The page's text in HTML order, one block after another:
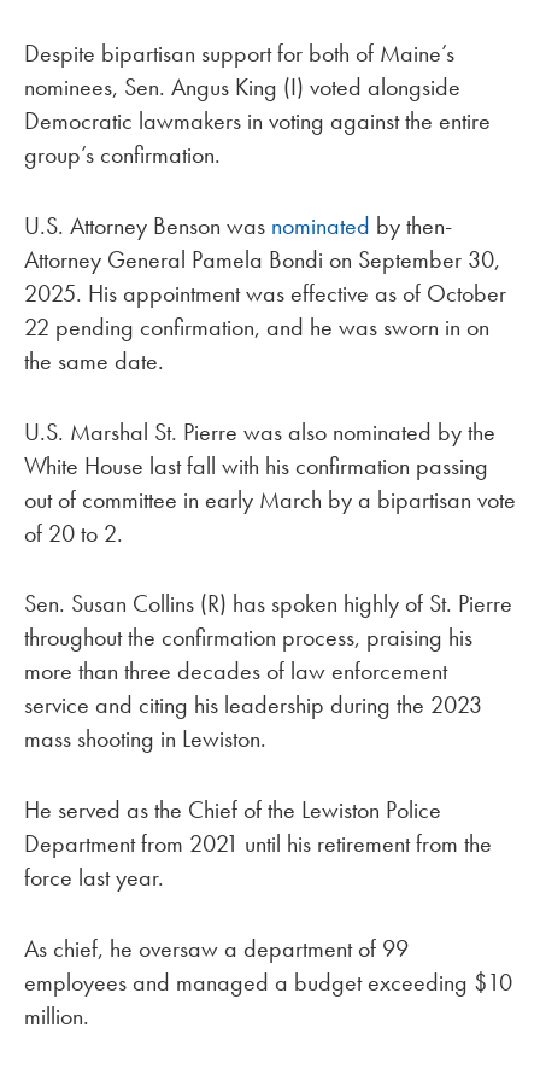
Despite bipartisan support for both of Maine’s
nominees, Sen. Angus King (I) voted alongside
Democratic lawmakers in voting against the entire
group’s confirmation.
U.S. Attorney Benson was nominated by then-
Attorney General Pamela Bondi on September 30,
2025. His appointment was effective as of October
22 pending confirmation, and he was sworn in on
the same date.
U.S. Marshal St. Pierre was also nominated by the
White House last fall with his confirmation passing
out of committee in early March by a bipartisan vote
of 20 to 2.
Sen. Susan Collins (R) has spoken highly of St. Pierre
throughout the confirmation process, praising his
more than three decades of law enforcement
service and citing his leadership during the 2023
mass shooting in Lewiston.
He served as the Chief of the Lewiston Police
Department from 2021 until his retirement from the
force last year.
As chief, he oversaw a department of 99
employees and managed a budget exceeding $10
million.